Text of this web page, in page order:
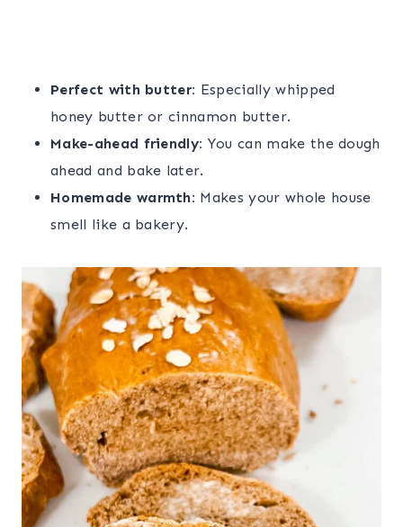
Perfect with butter: Especially whipped
honey butter or cinnamon butter.
Make-ahead friendly: You can make the dough
ahead and bake later.
Homemade warmth: Makes your whole house
smell like a bakery.